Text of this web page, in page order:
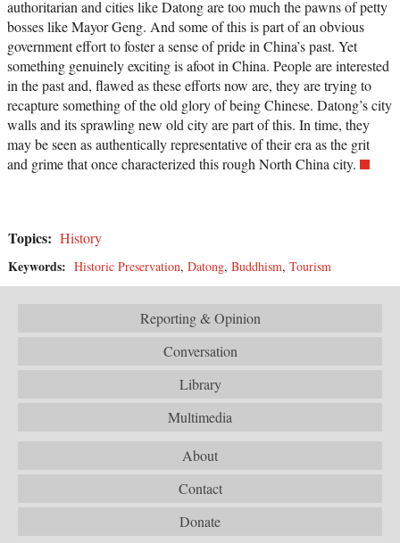
authoritarian and cities like Datong are too much the pawns of petty
bosses like Mayor Geng. And some of this is part of an obvious
government effort to foster a sense of pride in China’s past. Yet
something genuinely exciting is afoot in China. People are interested
in the past and, flawed as these efforts now are, they are trying to
recapture something of the old glory of being Chinese. Datong’s city
walls and its sprawling new old city are part of this. In time, they
may be seen as authentically representative of their era as the grit
and grime that once characterized this rough North China city.
Topics: History
Keywords: Historic Preservation, Datong, Buddhism, Tourism
Reporting & Opinion
Conversation
Library
Multimedia
About
Contact
Donate